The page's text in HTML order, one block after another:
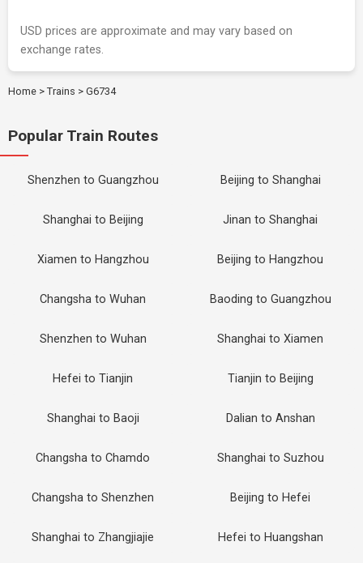
USD prices are approximate and may vary based on
exchange rates.
Home > Trains > G6734
Popular Train Routes
Shenzhen to Guangzhou Beijing to Shanghai
Shanghai to Beijing Jinan to Shanghai
Xiamen to Hangzhou Beijing to Hangzhou
Changsha to Wuhan Baoding to Guangzhou
Shenzhen to Wuhan Shanghai to Xiamen
Hefei to Tianjin Tianjin to Beijing
Shanghai to Baoji Dalian to Anshan
Changsha to Chamdo Shanghai to Suzhou
Changsha to Shenzhen Beijing to Hefei
Shanghai to Zhangjiajie Hefei to Huangshan